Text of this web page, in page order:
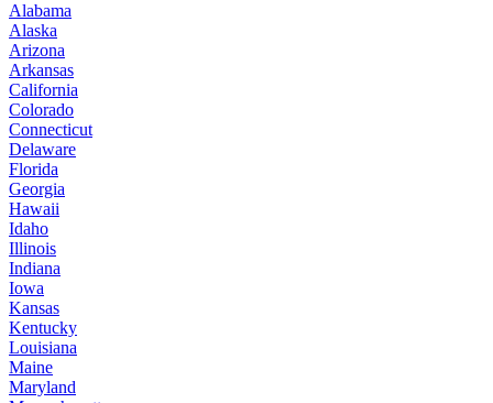
Alabama
Alaska
Arizona
Arkansas
California
Colorado
Connecticut
Delaware
Florida
Georgia
Hawaii
Idaho
Illinois
Indiana
Iowa
Kansas
Kentucky
Louisiana
Maine
Maryland